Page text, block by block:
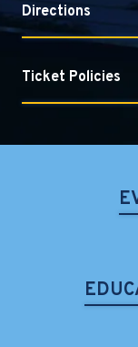
Directions
Ticket Policies